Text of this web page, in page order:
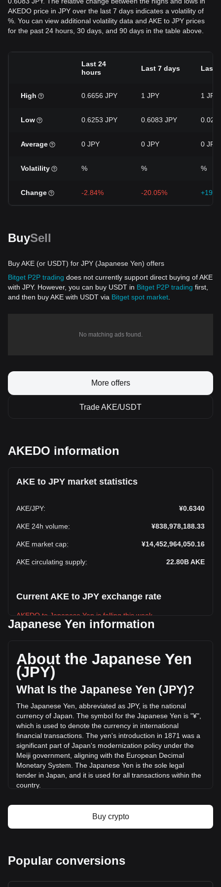
AKEDO price in JPY over the last 7 days indicates a volatility of
%. You can view additional volatility data and AKE to JPY prices
for the past 24 hours, 30 days, and 90 days in the table above.
Last 24
hours
Last 7 days Last
High 0.6656 JPY 1 JPY 1 JPY
Low 0.6253 JPY 0.6083 JPY
Average 0 JPY 0 JPY 0 JPY
Volatility % % %
Change -2.84% -20.05%
BuySell
Buy AKE (or USDT) for JPY (Japanese Yen) offers
Bitget P2P trading does not currently support direct buying of AKE
with JPY. However, you can buy USDT in Bitget P2P trading first,
and then buy AKE with USDT via Bitget spot market
No matching ads found.
More offers
Trade AKE/USDT
AKEDO information
AKE to JPY market statistics
AKE/JPY: ¥0.6340
AKE 24h volume: ¥838,978,188.33
AKE market cap: ¥14,452,964,050.16
AKE circulating supply: 22.80BAKE
Current AKE to JPY exchange rate
AKEDO to Japanese Yen is falling this week.
AKEDO's current market price is ¥0.6340 per AKE, with a
circulating supply of 22,796,250,000 AKE. The trading
volume of AKEDO has changed by -18.30%
(¥-187,893,990.70 JPY) in the last 24 hours. Last trading
day, AKE's trading volume was ¥1,026,872,179.04.
More info about AKEDO on Bitget
AKEDO price
AKEDO price prediction
What is AKEDO (AKE)
AKEDO profit calculator
Japanese Yen information
About the Japanese Yen
(JPY)
What Is the Japanese Yen (JPY)?
The Japanese Yen, abbreviated as JPY, is the national
currency of Japan. The symbol for the Japanese Yen is "¥",
which is used to denote the currency in international
financial transactions. The yen's introduction in 1871 was a
significant part of Japan's modernization policy under the
Meiji government, aligning with the European Decimal
Monetary System. The Japanese Yen is the sole legal
tender in Japan, and it is used for all transactions within the
country.
Bank of Japan is responsible for issuing and managing the
country's currency and monetary policy. It plays a crucial
stability of the Japanese financial system.
Buy crypto
Popular conversions